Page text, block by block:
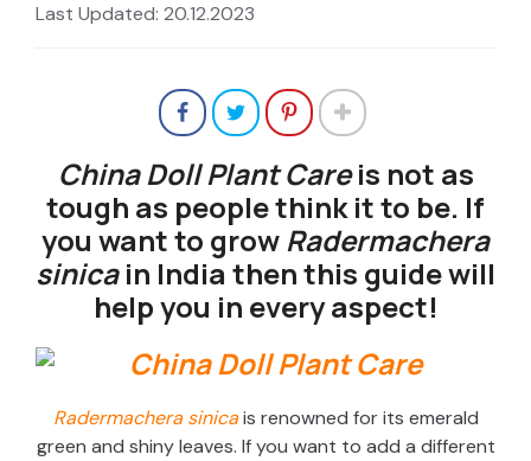
Last Updated: 20.12.2023
China Doll Plant Careis not as
tough as people think it to be. If
you want to growRadermachera
sinicain India then this guide will
help you in every aspect!
Radermachera sinicais renowned for its emerald
green and shiny leaves. If you want to add a different